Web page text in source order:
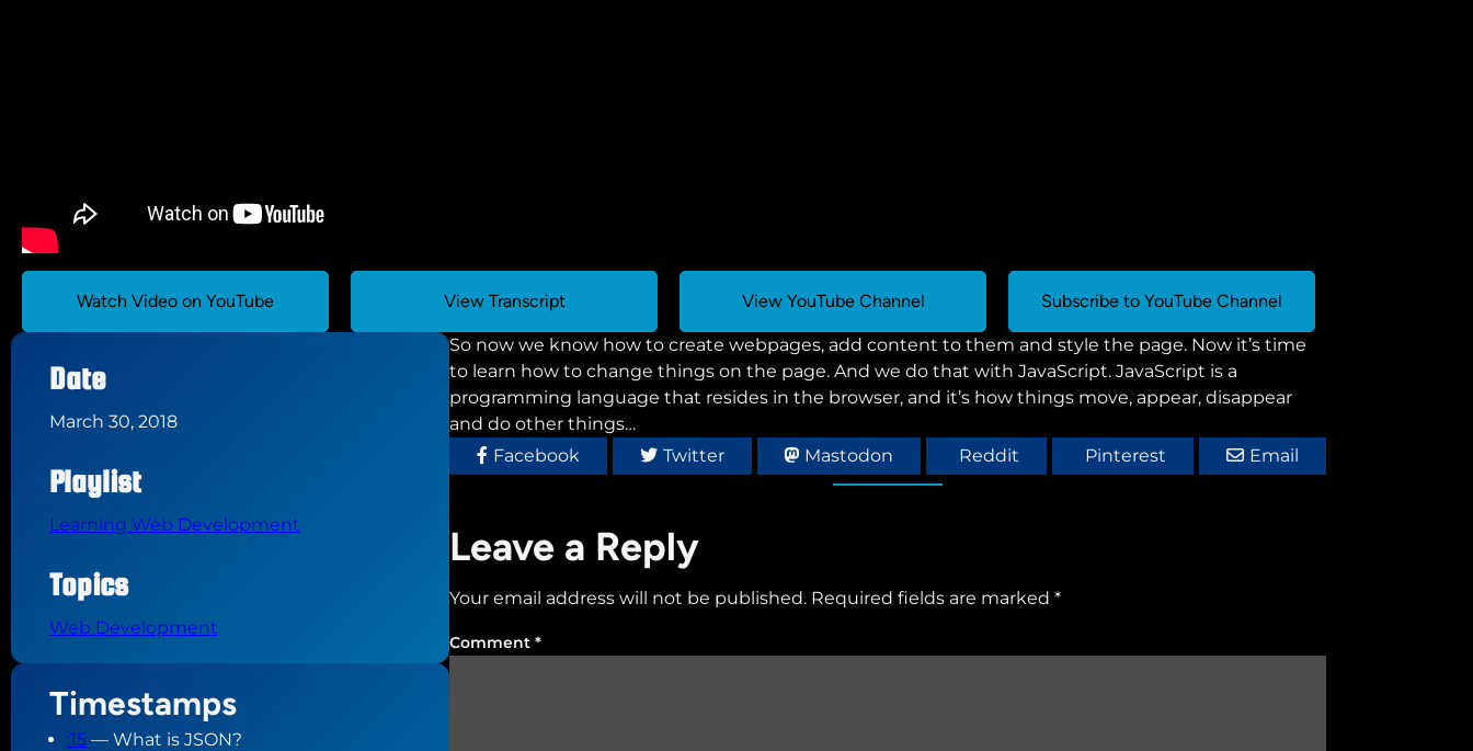
Watch Video on YouTube View Transcript View YouTube Channel Subscribe to YouTube Channel
Date
March 30, 2018
Playlist
Learning Web Development
Topics
Web Development
Timestamps
:15 — What is JSON?
So now we know how to create webpages, add content to them and style the page. Now it’s time
to learn how to change things on the page. And we do that with JavaScript. JavaScript is a
programming language that resides in the browser, and it’s how things move, appear, disappear
and do other things…
Facebook
Twitter Mastodon Reddit Pinterest Email
Leave a Reply
Your email address will not be published. Required fields are marked *
Comment *